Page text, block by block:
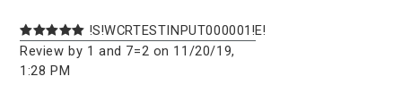
!S!WCRTESTINPUT000001!E!
Review by 1 and 7=2 on 11/20/19,
1:28 PM